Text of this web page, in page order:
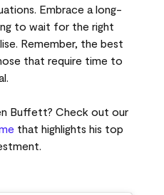
Embrace a long-
to wait for the right
Remember, the best
that require time to
Buffett? Check out our
that highlights his top